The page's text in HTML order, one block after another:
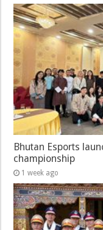
Bhutan Esports
championship
1 week ago